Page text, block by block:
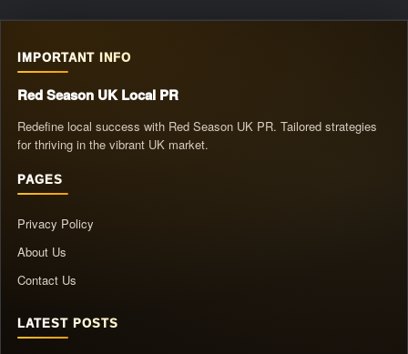
IMPORTANT INFO
Red Season UK Local PR
Redefine local success with Red Season UK PR. Tailored strategies
for thriving in the vibrant UK market.
PAGES
Privacy Policy
About Us
Contact Us
LATEST POSTS